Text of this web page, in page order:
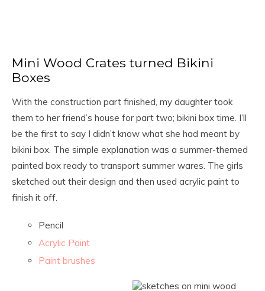
Mini Wood Crates turned Bikini
Boxes
With the construction part finished, my daughter took
them to her friend’s house for part two; bikini box time. I’ll
be the first to say I didn’t know what she had meant by
bikini box. The simple explanation was a summer-themed
painted box ready to transport summer wares. The girls
sketched out their design and then used acrylic paint to
finish it off.
Pencil
Acrylic Paint
Paint brushes